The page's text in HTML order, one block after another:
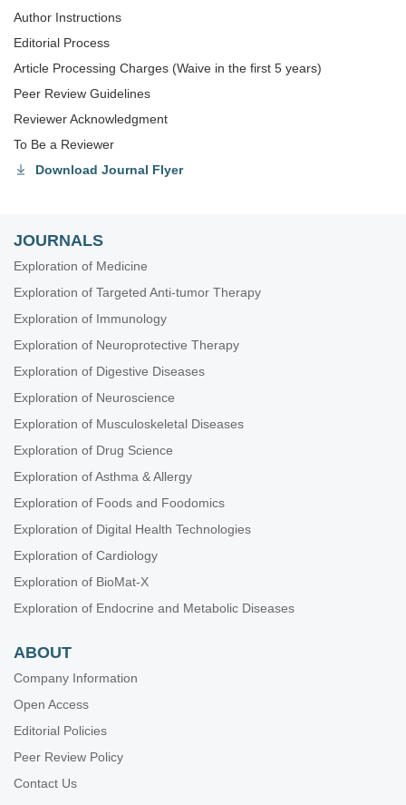
Author Instructions
Editorial Process
Article Processing Charges (Waive in the first 5 years)
Peer Review Guidelines
Reviewer Acknowledgment
To Be a Reviewer
Download Journal Flyer
JOURNALS
Exploration of Medicine
Exploration of Targeted Anti-tumor Therapy
Exploration of Immunology
Exploration of Neuroprotective Therapy
Exploration of Digestive Diseases
Exploration of Neuroscience
Exploration of Musculoskeletal Diseases
Exploration of Drug Science
Exploration of Asthma & Allergy
Exploration of Foods and Foodomics
Exploration of Digital Health Technologies
Exploration of Cardiology
Exploration of BioMat-X
Exploration of Endocrine and Metabolic Diseases
ABOUT
Company Information
Open Access
Editorial Policies
Peer Review Policy
Contact Us